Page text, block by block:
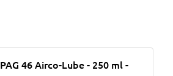
PAG 46 Airco-Lube - 250 ml -